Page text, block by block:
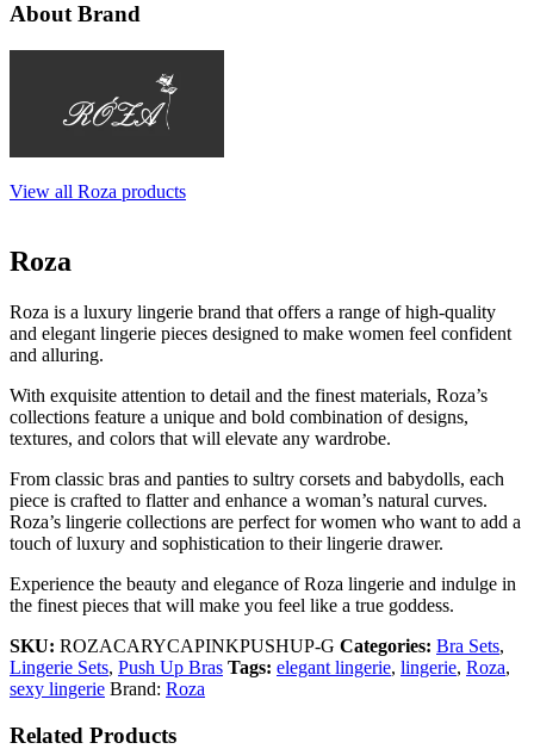
About Brand
View all Roza products
Roza
Roza is a luxury lingerie brand that offers a range of high-quality
and elegant lingerie pieces designed to make women feel confident
and alluring.
With exquisite attention to detail and the finest materials, Roza’s
collections feature a unique and bold combination of designs,
textures, and colors that will elevate any wardrobe.
From classic bras and panties to sultry corsets and babydolls, each
piece is crafted to flatter and enhance a woman’s natural curves.
Roza’s lingerie collections are perfect for women who want to add a
touch of luxury and sophistication to their lingerie drawer.
Experience the beauty and elegance of Roza lingerie and indulge in
the finest pieces that will make you feel like a true goddess.
SKU: ROZACARYCAPINKPUSHUP-G Categories: Bra Sets,
Lingerie Sets, Push Up Bras Tags: elegant lingerie, lingerie, Roza,
sexy lingerie Brand: Roza
Related Products